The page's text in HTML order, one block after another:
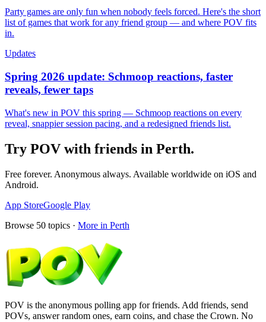
Party games are only fun when nobody feels forced. Here's the short
list of games that work for any friend group — and where POV fits
in.
Updates
Spring 2026 update: Schmoop reactions, faster
reveals, fewer taps
What's new in POV this spring — Schmoop reactions on every
reveal, snappier session pacing, and a redesigned friends list.
Try POV with friends in Perth.
Free forever. Anonymous always. Available worldwide on iOS and
Android.
App StoreGoogle Play
Browse 50 topics · More in Perth
POV is the anonymous polling app for friends. Add friends, send
POVs, answer random ones, earn coins, and chase the Crown. No